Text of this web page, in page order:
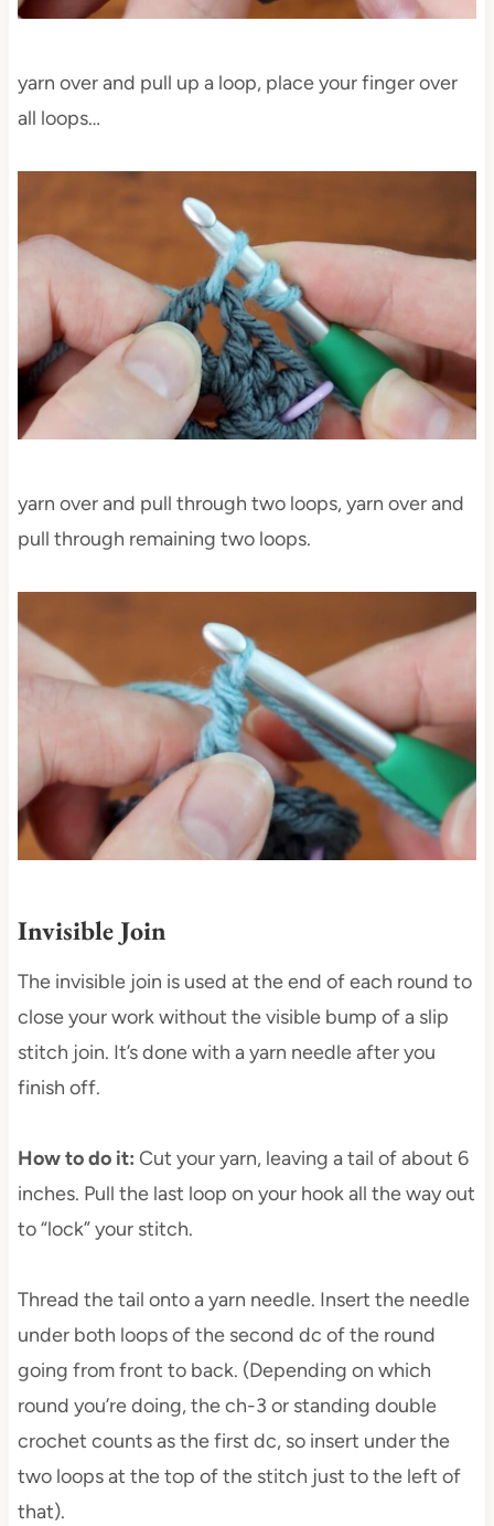
yarn over and pull up a loop, place your finger over
all loops…
yarn over and pull through two loops, yarn over and
pull through remaining two loops.
Invisible Join
The invisible join is used at the end of each round to
close your work without the visible bump of a slip
stitch join. It’s done with a yarn needle after you
finish off.
How to do it: Cut your yarn, leaving a tail of about 6
inches. Pull the last loop on your hook all the way out
to “lock” your stitch.
Thread the tail onto a yarn needle. Insert the needle
under both loops of the second dc of the round
going from front to back. (Depending on which
round you’re doing, the ch-3 or standing double
crochet counts as the first dc, so insert under the
two loops at the top of the stitch just to the left of
that).